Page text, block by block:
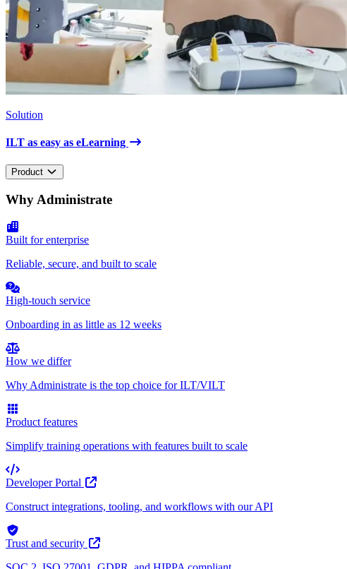
Solution
ILT as easy as eLearning
Product
Why Administrate
Built for enterprise
Reliable, secure, and built to scale
High-touch service
Onboarding in as little as 12 weeks
How we differ
Why Administrate is the top choice for ILT/VILT
Product features
Simplify training operations with features built to scale
Developer Portal
Construct integrations, tooling, and workflows with our API
Trust and security